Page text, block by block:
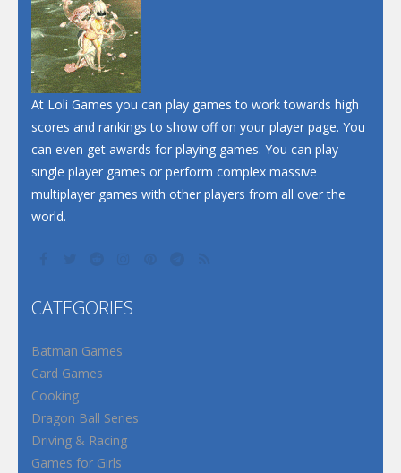
At Loli Games you can play games to work towards high
scores and rankings to show off on your player page. You
can even get awards for playing games. You can play
single player games or perform complex massive
multiplayer games with other players from all over the
world.
CATEGORIES
Batman Games
Card Games
Cooking
Dragon Ball Series
Driving & Racing
Games for Girls